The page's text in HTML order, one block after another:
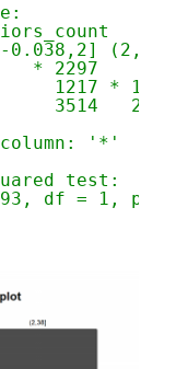
0.038,2] (2,38]
* 2297
1217 *
3514
column: '*'
test:
df = 1, p-